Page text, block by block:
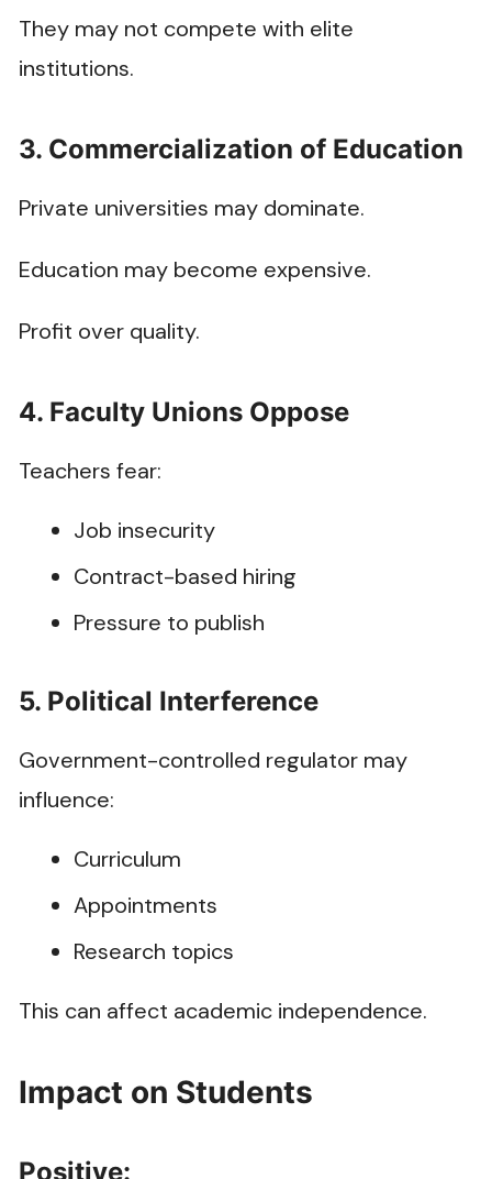
They may not compete with elite
institutions.
3. Commercialization of Education
Private universities may dominate.
Education may become expensive.
Profit over quality.
4. Faculty Unions Oppose
Teachers fear:
Job insecurity
Contract-based hiring
Pressure to publish
5. Political Interference
Government-controlled regulator may
influence:
Curriculum
Appointments
Research topics
This can affect academic independence.
Impact on Students
Positive: